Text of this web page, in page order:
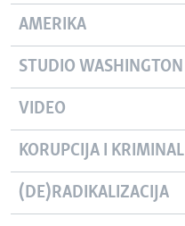
AMERIKA
STUDIO WASHINGTON
VIDEO
KORUPCIJA I KRIMINAL
(DE)RADIKALIZACIJA